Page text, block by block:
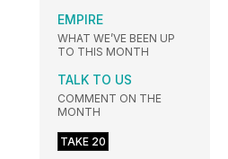
EMPIRE
WHAT WE’VE BEEN UP
TO THIS MONTH
TALK TO US
COMMENT ON THE
MONTH
TAKE 20